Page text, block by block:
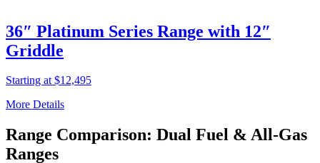
36″ Platinum Series Range with 12″
Griddle
Starting at $12,495
More Details
Range Comparison: Dual Fuel & All-Gas
Ranges